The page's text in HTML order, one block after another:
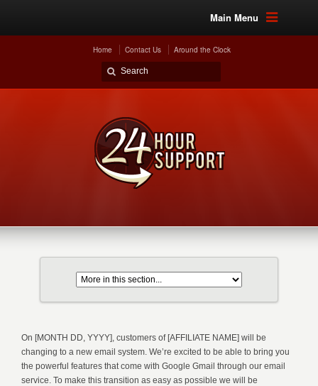
Main Menu
Home Contact Us Around the Clock
On [MONTH DD, YYYY], customers of [AFFILIATE NAME] will be
changing to a new email system. We’re excited to be able to bring you
the powerful features that come with Google Gmail through our email
service. To make this transition as easy as possible we will be